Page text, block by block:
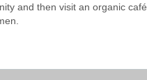
and then visit an organic café